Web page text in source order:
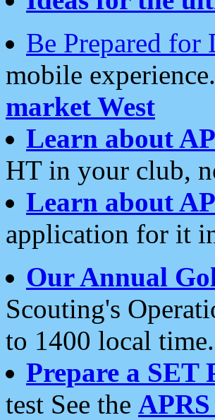
Be Prepared for
mobile experience.
market West
Learn about
HT in your club,
Learn about
application for it
Our Annual
Scouting's
to 1400 local time.
Prepare a SET
test See the APRS